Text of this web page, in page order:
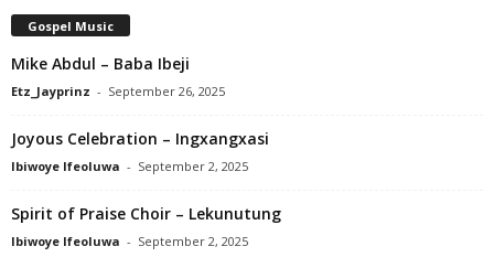
Gospel Music
Mike Abdul – Baba Ibeji
Etz_Jayprinz - September 26, 2025
Joyous Celebration – Ingxangxasi
Ibiwoye Ifeoluwa - September 2, 2025
Spirit of Praise Choir – Lekunutung
Ibiwoye Ifeoluwa - September 2, 2025